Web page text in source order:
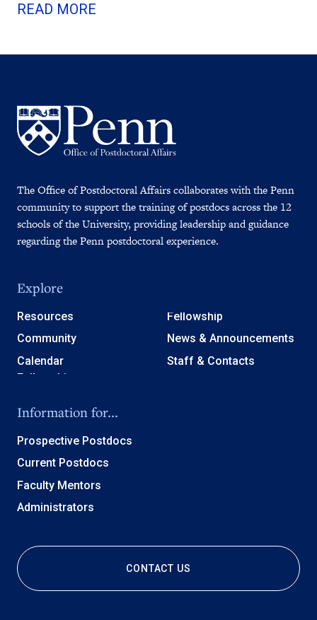
READ MORE
The Office of Postdoctoral Affairs collaborates with the Penn
community to support the training of postdocs across the 12
schools of the University, providing leadership and guidance
regarding the Penn postdoctoral experience.
Explore
Resources
Community
Calendar
Fellowship
News & Announcements
Staff & Contacts
Information for...
Prospective Postdocs
Current Postdocs
Faculty Mentors
Administrators
CONTACT US